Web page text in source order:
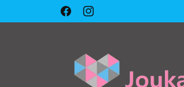
FacebookInstagram